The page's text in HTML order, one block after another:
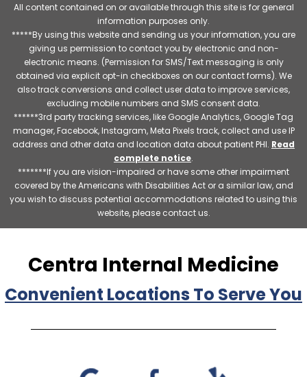
All content contained on or available through this site is for general
information purposes only.
*****By using this website and sending us your information, you are
giving us permission to contact you by electronic and non-
electronic means. (Permission for SMS/Text messaging is only
obtained via explicit opt-in checkboxes on our contact forms). We
also track conversions and collect user data to improve services,
excluding mobile numbers and SMS consent data.
******3rd party tracking services, like Google Analytics, Google Tag
manager, Facebook, Instagram, Meta Pixels track, collect and use IP
address and other data and location data about patient PHI. Read
complete notice.
*******If you are vision-impaired or have some other impairment
covered by the Americans with Disabilities Act or a similar law, and
you wish to discuss potential accommodations related to using this
website, please contact us.
Centra Internal Medicine
Convenient Locations To Serve You